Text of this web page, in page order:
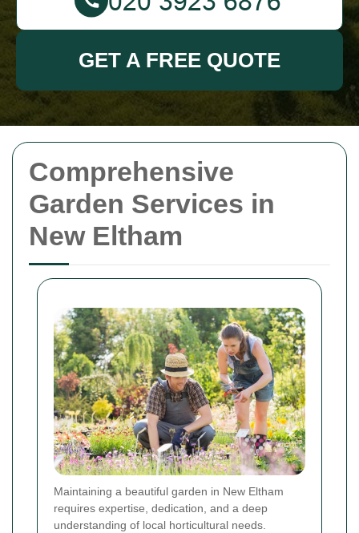
Comprehensive
Garden Services in
New Eltham
Maintaining a beautiful garden in New Eltham
requires expertise, dedication, and a deep
understanding of local horticultural needs.
GET A FREE QUOTE